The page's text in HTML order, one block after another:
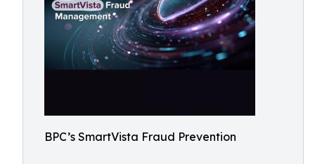
BPC’s SmartVista Fraud Prevention